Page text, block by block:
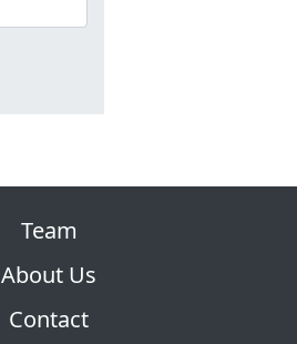
Team
About Us
Contact